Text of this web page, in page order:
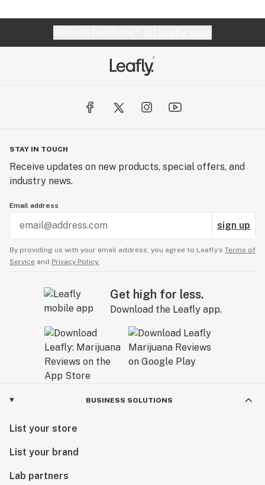
STAY IN TOUCH
Receive updates on new products, special offers, and
industry news.
Email address
sign up
By providing us with your email address, you agree to Leafly’s Terms of
Service and Privacy Policy.
Get high for less.
Download the Leafly app.
BUSINESS SOLUTIONS
List your store
List your brand
Lab partners